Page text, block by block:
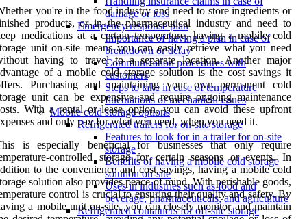
damage or loss
Emergency response plan
Importance of having a plan in case of
breakdown or delay
Communication procedures with
customers
Steps to take in case of temperature
fluctuations or mechanical issues
Mobile cold storage options
Refrigerated trailers for on-site storage
Features to look for in a trailer for on-site
storage
Benefits of having a mobile cold storage
solution on-site
Uses in industries such as food and
beverage, pharmaceuticals, and agriculture
Refrigerated containers for off-site storage
you're in the food industry and need to store ingredients or
products, or in the pharmaceutical industry and need to
medications at a certain temperature, having a mobile cold
unit on-site means you can easily retrieve what you need
having to travel to a separate location. Another major
of a mobile cold storage solution is the cost savings it
Purchasing and maintaining your own permanent cold
unit can be expensive and require ongoing maintenance
With a rental or lease option, you can avoid these upfront
and only pay for what you need, when you need it.
is especially beneficial for businesses that only require
controlled storage for certain seasons or events. In
to the convenience and cost savings, having a mobile cold
solution also provides peace of mind. With perishable goods,
control is crucial to ensuring their quality and safety. By
a mobile unit on-site, you can closely monitor and maintain